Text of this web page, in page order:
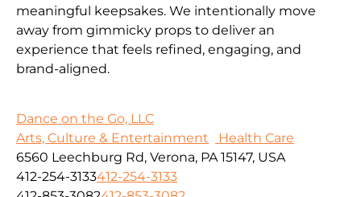
meaningful keepsakes. We intentionally move
away from gimmicky props to deliver an
experience that feels refined, engaging, and
brand-aligned.
Dance on the Go, LLC
Arts, Culture & Entertainment
Health Care
6560 Leechburg Rd, Verona, PA 15147, USA
412-254-3133412-254-3133